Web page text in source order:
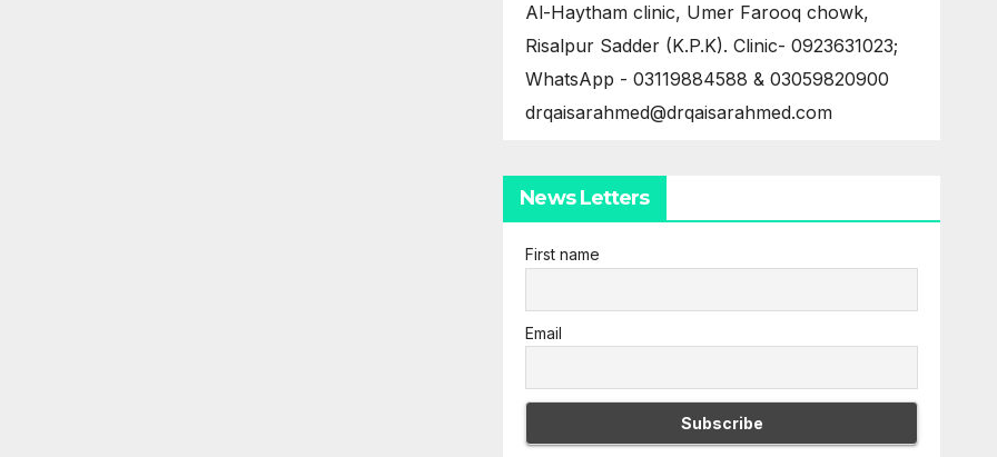
Al-Haytham clinic, Umer Farooq chowk,
Risalpur Sadder (K.P.K). Clinic- 0923631023;
WhatsApp - 03119884588 & 03059820900
drqaisarahmed@drqaisarahmed.com
News Letters
First name
Email